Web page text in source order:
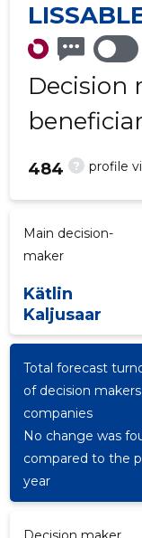
Decision
? profile
484
Main decision-
maker
Kätlin
Kaljusaar
Total forecast
of decision makers
companies
No change was
compared to the
year